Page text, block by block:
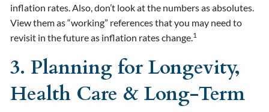
inflation rates. Also, don’t look at the numbers as absolutes.
View them as “working” references that you may need to
revisit in the future as inflation rates change. 1
3. Planning for Longevity,
Health Care & Long-Term